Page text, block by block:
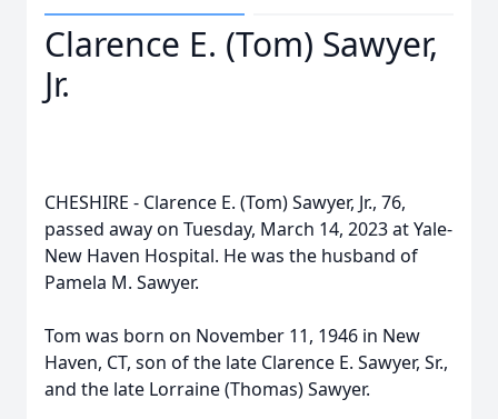
Clarence E. (Tom) Sawyer,
Jr.
CHESHIRE - Clarence E. (Tom) Sawyer, Jr., 76,
passed away on Tuesday, March 14, 2023 at Yale-
New Haven Hospital. He was the husband of
Pamela M. Sawyer.
Tom was born on November 11, 1946 in New
Haven, CT, son of the late Clarence E. Sawyer, Sr.,
and the late Lorraine (Thomas) Sawyer.